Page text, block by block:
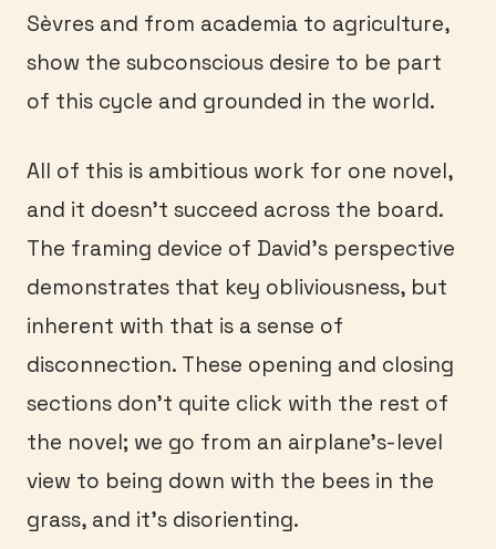
Sèvres and from academia to agriculture,
show the subconscious desire to be part
of this cycle and grounded in the world.
All of this is ambitious work for one novel,
and it doesn’t succeed across the board.
The framing device of David’s perspective
demonstrates that key obliviousness, but
inherent with that is a sense of
disconnection. These opening and closing
sections don’t quite click with the rest of
the novel; we go from an airplane’s-level
view to being down with the bees in the
grass, and it’s disorienting.